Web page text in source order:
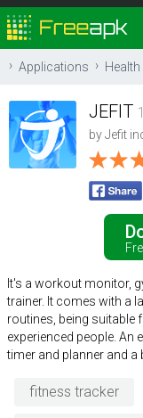
Applications
JEFIT
byJefit
It's a workout monitor,
trainer. It comes with a
routines, being
experienced people.
timer and planner and
fitness tracker